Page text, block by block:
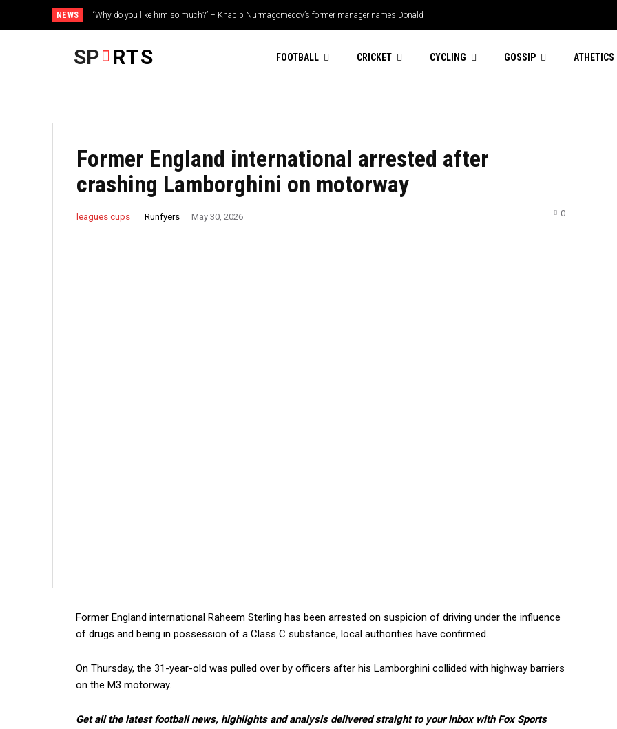
NEWS
“Why do you like him so much?” – Khabib Nurmagomedov’s former manager names Donald
Trump’s two favorite fighters
Irfan Pathan on creating legacy as a player in franchise cricket
SP RTS FOOTBALL CRICKET CYCLING GOSSIP ATHETICS
Former England international arrested after
crashing Lamborghini on motorway
leagues cups Runfyers May 30, 2026 0
Former England international Raheem Sterling has been arrested on suspicion of driving under the influence
of drugs and being in possession of a Class C substance, local authorities have confirmed.
On Thursday, the 31-year-old was pulled over by officers after his Lamborghini collided with highway barriers
on the M3 motorway.
Get all the latest football news, highlights and analysis delivered straight to your inbox with Fox Sports